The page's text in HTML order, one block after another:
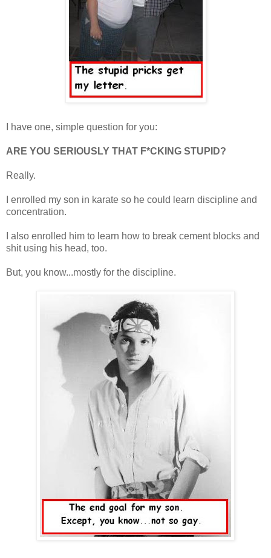
I have one, simple question for you:
ARE YOU SERIOUSLY THAT F*CKING STUPID?
Really.
I enrolled my son in karate so he could learn discipline and
concentration.
I also enrolled him to learn how to break cement blocks and
shit using his head, too.
But, you know...mostly for the discipline.